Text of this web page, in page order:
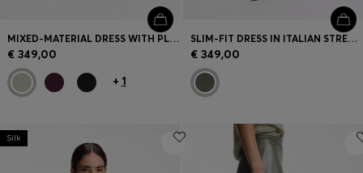
MIXED-MATERIAL DRESS WITH PLISSÉ SKIRT
€ 349,00
+ 1
SLIM-FIT DRESS IN ITALIAN STRETCH WOOL
€ 349,00
Silk